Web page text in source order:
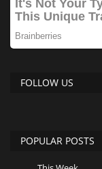
FOLLOW US
POPULAR POSTS